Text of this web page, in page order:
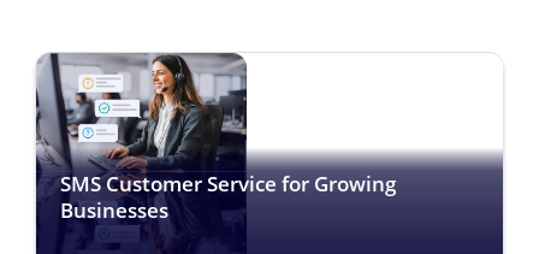
SMS Customer Service for Growing
Businesses